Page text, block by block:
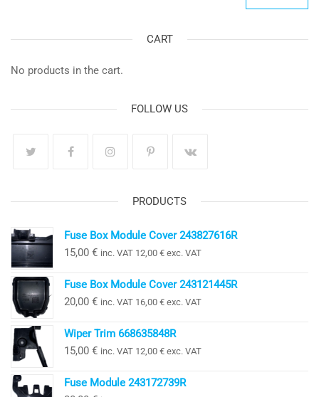
CART
No products in the cart.
FOLLOW US
PRODUCTS
Fuse Box Module Cover 243827616R
15,00 € inc. VAT 12,00 € exc. VAT
Fuse Box Module Cover 243121445R
20,00 € inc. VAT 16,00 € exc. VAT
Wiper Trim 668635848R
15,00 € inc. VAT 12,00 € exc. VAT
Fuse Module 243172739R